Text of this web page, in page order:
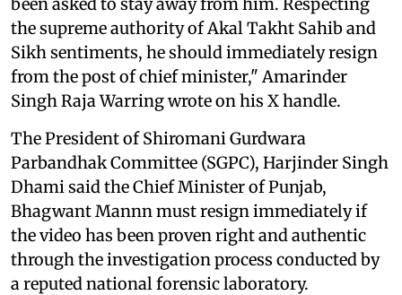
the supreme authority of Akal Takht Sahib and
Sikh sentiments, he should immediately resign
from the post of chief minister," Amarinder
Singh Raja Warring wrote on his X handle.
The President of Shiromani Gurdwara
Parbandhak Committee (SGPC), Harjinder Singh
Dhami said the Chief Minister of Punjab,
Bhagwant Mannn must resign immediately if
the video has been proven right and authentic
through the investigation process conducted by
a reputed national forensic laboratory.